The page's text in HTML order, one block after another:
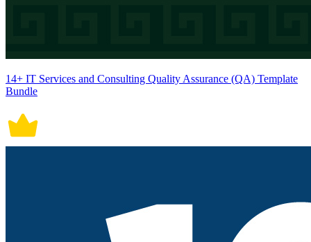
14+ IT Services and Consulting Quality Assurance (QA) Template
Bundle